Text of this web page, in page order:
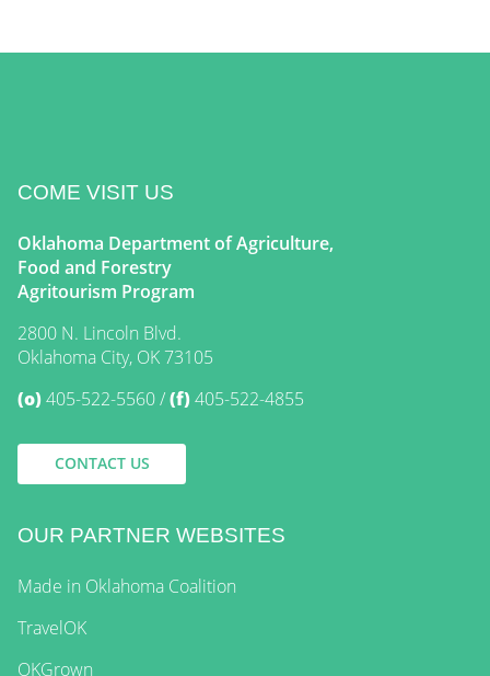
COME VISIT US
Oklahoma Department of Agriculture,
Food and Forestry
Agritourism Program
2800 N. Lincoln Blvd.
Oklahoma City, OK 73105
(o)405-522-5560 (f)405-522-4855
CONTACT US
OUR PARTNER WEBSITES
Made in Oklahoma Coalition
TravelOK
OKGrown